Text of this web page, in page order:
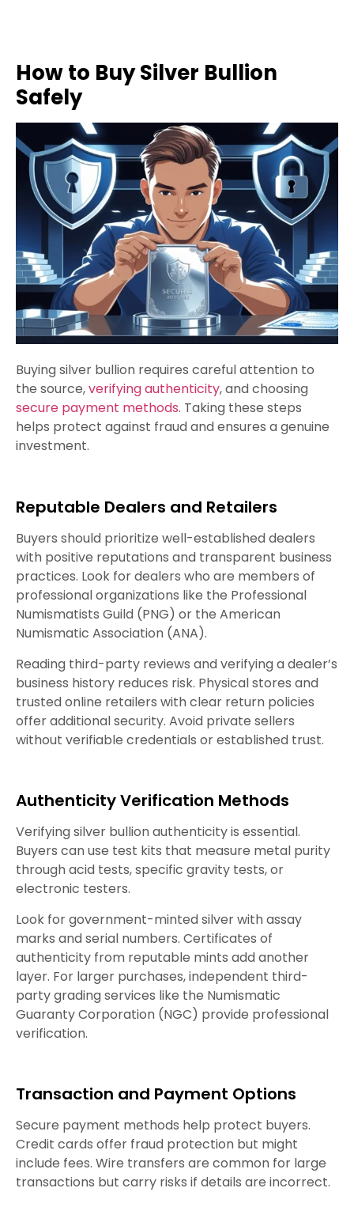
How to Buy Silver Bullion
Safely
Buying silver bullion requires careful attention to
the source,verifying authenticity, and choosing
secure payment methods. Taking these steps
helps protect against fraud and ensures a genuine
investment.
Reputable Dealers and Retailers
Buyers should prioritize well-established dealers
with positive reputations and transparent business
practices. Look for dealers who are members of
professional organizations like the Professional
Numismatists Guild (PNG) or the American
Numismatic Association (ANA).
Reading third-party reviews and verifying a dealer’s
business history reduces risk. Physical stores and
trusted online retailers with clear return policies
offer additional security. Avoid private sellers
without verifiable credentials or established trust.
Authenticity Verification Methods
Verifying silver bullion authenticity is essential.
Buyers can use test kits that measure metal purity
through acid tests, specific gravity tests, or
electronic testers.
Look for government-minted silver with assay
marks and serial numbers. Certificates of
authenticity from reputable mints add another
layer. For larger purchases, independent third-
party grading services like the Numismatic
Guaranty Corporation (NGC) provide professional
verification.
Transaction and Payment Options
Secure payment methods help protect buyers.
Credit cards offer fraud protection but might
include fees. Wire transfers are common for large
transactions but carry risks if details are incorrect.